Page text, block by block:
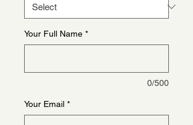
Your Full Name *
0/500
Your Email *